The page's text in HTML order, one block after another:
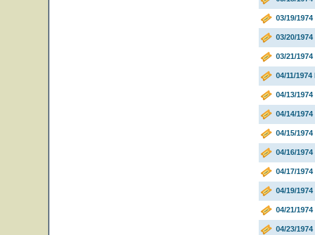
03/19/
03/20/
03/21/
04/11/
04/13/
04/14/
04/15/
04/16/
04/17/
04/19/
04/21/
04/23/